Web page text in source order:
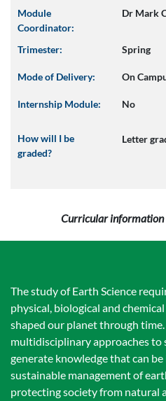
Module
Coordinator:
Dr Mark
Trimester: Spring
Mode of Delivery: On
Internship Module: No
How will I be
graded?
Letter
Curricular information
The study of Earth Science
physical, biological and
shaped our planet through
multidisciplinary approaches to
generate knowledge that can
sustainable management of
protecting society from natural